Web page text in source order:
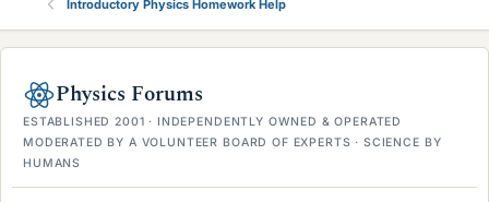
Introductory Physics Homework Help
Physics Forums
ESTABLISHED 2001 · INDEPENDENTLY OWNED & OPERATED
MODERATED BY A VOLUNTEER BOARD OF EXPERTS · SCIENCE BY
HUMANS